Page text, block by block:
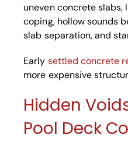
uneven concrete slabs,
coping, hollow sounds
slab separation, and
Early settled concrete
more expensive
Hidden
Pool Deck